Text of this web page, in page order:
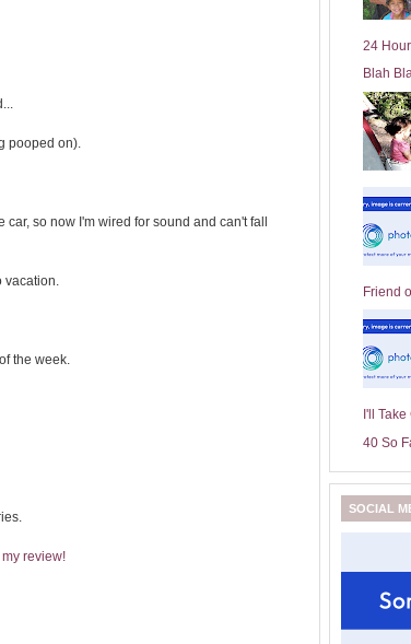
pooped on).
so now I'm wired for sound and can't fall
vacation.
the week.
review!
24
Blah
Friend
I'll
40 So
SOCIAL